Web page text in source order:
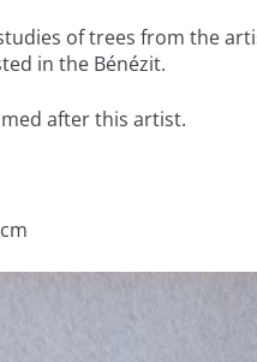
of trees from the
in the Bénézit.
after this artist.